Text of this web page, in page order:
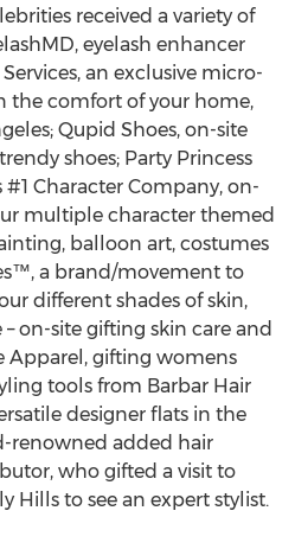
received a variety of
eyelash enhancer
an exclusive micro-
the comfort of your home,
Qupid Shoes, on-site
shoes; Party Princess
#1 Character Company, on-
multiple character themed
balloon art, costumes
a brand/movement to
different shades of skin,
on-site gifting skin care and
Apparel, gifting womens
tools from Barbar Hair
designer flats in the
renowned added hair
who gifted a visit to
Hills to see an expert stylist.